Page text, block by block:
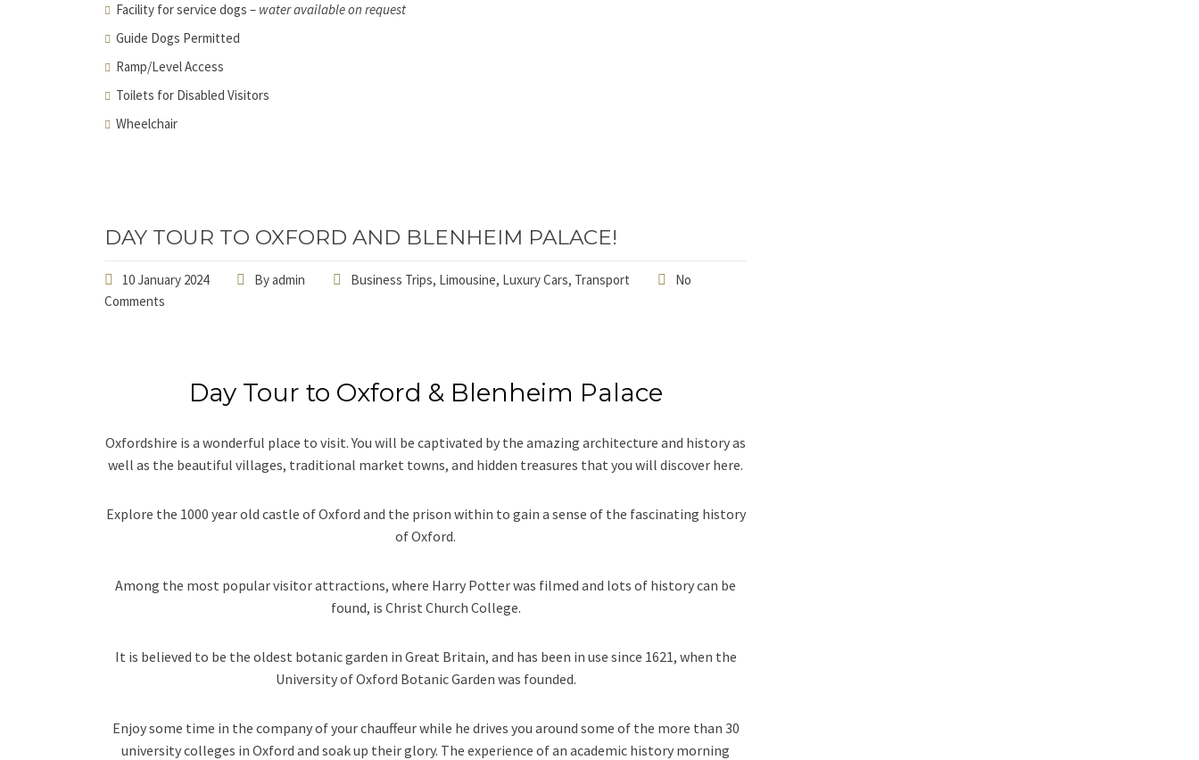
Facility for service dogs – water available on request
Guide Dogs Permitted
Ramp/Level Access
Toilets for Disabled Visitors
Wheelchair
DAY TOUR TO OXFORD AND BLENHEIM PALACE!
10 January 2024 Byadmin Business Trips, Limousine, Luxury Cars, Transport
No
Comments
Day Tour to Oxford & Blenheim Palace
Oxfordshire is a wonderful place to visit. You will be captivated by the amazing architecture and history as
well as the beautiful villages, traditional market towns, and hidden treasures that you will discover here.
Explore the 1000 year old castle of Oxford and the prison within to gain a sense of the fascinating history
of Oxford.
Among the most popular visitor attractions, where Harry Potter was filmed and lots of history can be
found, is Christ Church College.
It is believed to be the oldest botanic garden in Great Britain, and has been in use since 1621, when the
University of Oxford Botanic Garden was founded.
Enjoy some time in the company of your chauffeur while he drives you around some of the more than 30
university colleges in Oxford and soak up their glory. The experience of an academic history morning